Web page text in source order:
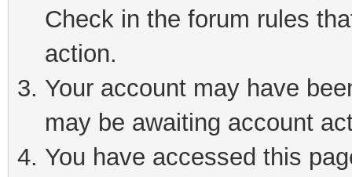
Check in the forum rules
action.
Your account may have
may be awaiting account
You have accessed this